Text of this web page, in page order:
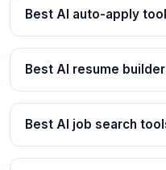
Best AI auto-apply
Best AI resume
Best AI job search